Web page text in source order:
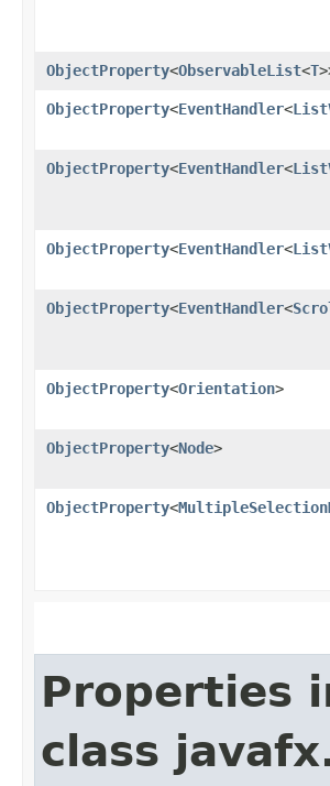
ObjectProperty<ObservableList<T
ObjectProperty<EventHandler<
ObjectProperty<EventHandler<
ObjectProperty<EventHandler<
ObjectProperty<EventHandler<
ObjectProperty<Orientation>
ObjectProperty<Node>
ObjectProperty<
Properties
class